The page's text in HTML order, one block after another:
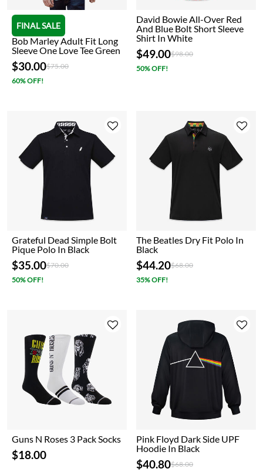
FINAL SALE
Bob Marley Adult Fit Long
Sleeve One Love Tee Green
$30.00Price reduced from
$75.00to
60% OFF!
David Bowie All-Over Red
And Blue Bolt Short Sleeve
Shirt In White
$49.00Price reduced from
$98.00to
50% OFF!
Grateful Dead Simple Bolt
Pique Polo In Black
$35.00Price reduced from
$70.00to
50% OFF!
The Beatles Dry Fit Polo In
Black
$44.20Price reduced from
$68.00to
35% OFF!
Guns N Roses 3 Pack Socks
$18.00
Pink Floyd Dark Side UPF
Hoodie In Black
$40.80Price reduced from
$68.00to